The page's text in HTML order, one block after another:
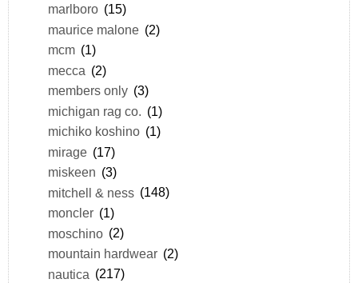
marlboro (15)
maurice malone (2)
mcm (1)
mecca (2)
members only (3)
michigan rag co. (1)
michiko koshino (1)
mirage (17)
miskeen (3)
mitchell & ness (148)
moncler (1)
moschino (2)
mountain hardwear (2)
nautica (217)